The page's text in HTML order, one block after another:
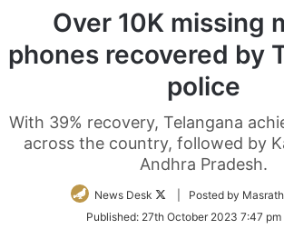
Over 10K missing
phones recovered by
police
With 39% recovery, Telangana
across the country, followed by
Andhra Pradesh.
News Desk
Follow
Twitter
| Posted by
Published: 27th October 2023 7:47 pm